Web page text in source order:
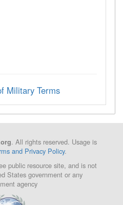
Military Terms
. All rights reserved. Usage is
and Privacy Policy.
public resource site, and is not
States government or any
agency